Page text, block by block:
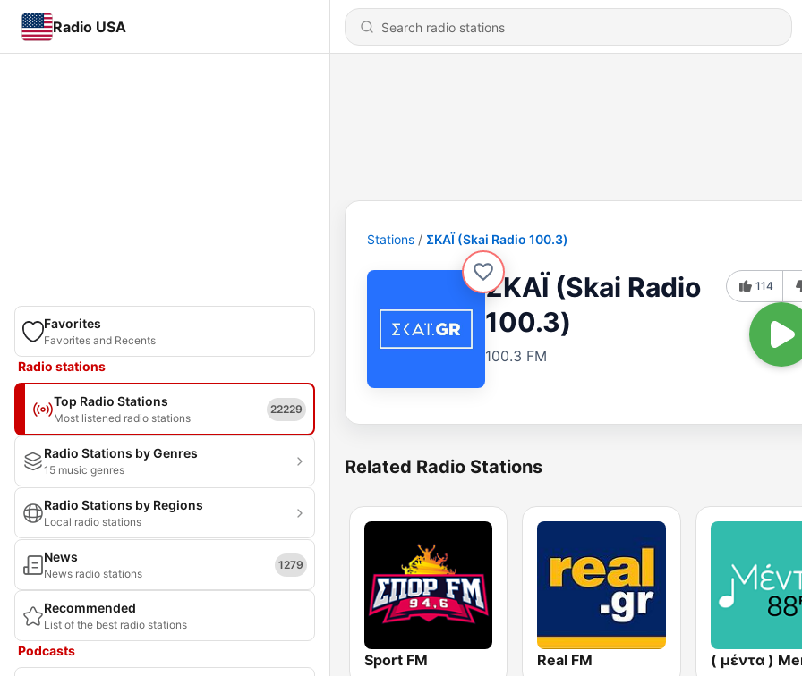
Radio USA
Favorites
Favorites and Recents
Radio stations
Top Radio Stations
Most listened radio stations
22229
Radio Stations by Genres
15 music genres
Radio Stations by Regions
Local radio stations
News
News radio stations
1279
Recommended
List of the best radio stations
Podcasts
Stations ΣΚΑΪ (Skai Radio 100.3)
ΣΚΑΪ (Skai Radio
100.3)
100.3 FM
114
Related Radio Stations
Sport FM Real FM